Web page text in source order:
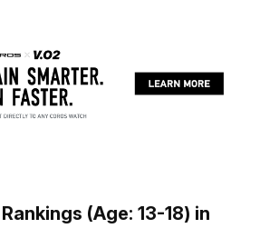
(Age: 13-18) in